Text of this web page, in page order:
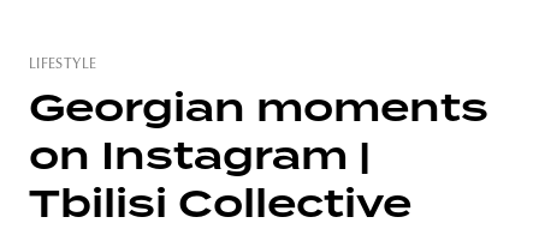
budapest poland branding
LIFESTYLE
Georgian moments
on Instagram |
Tbilisi Collective